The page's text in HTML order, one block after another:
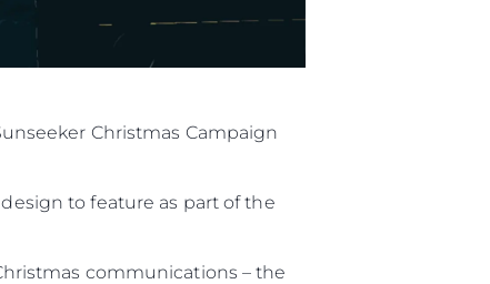
Christmas Campaign
to feature as part of the
communications – the